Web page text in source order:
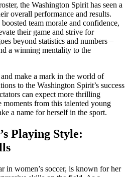
the Washington Spirit has seen a
overall performance and results.
team ⁣morale and​ confidence,
‌their​ game and ⁤strive for
beyond statistics and numbers –
a ⁢winning mentality to the
make a⁣ mark in the‍ world of
⁢to the Washington ⁢Spirit’s success⁣
can expect more thrilling
moments from this talented young
a name‍ for herself in the sport.
Playing‍ Style:
in women’s soccer, ⁤is known for her